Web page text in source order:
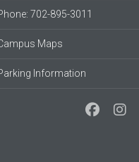
702-895-3011
Maps
Information